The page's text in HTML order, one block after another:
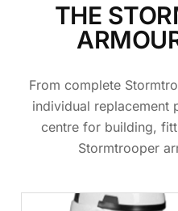
THE
From complete
individual replacement
centre for building,
Stormtrooper